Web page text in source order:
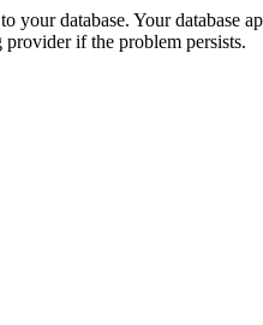
your database. Your database
if the problem persists.